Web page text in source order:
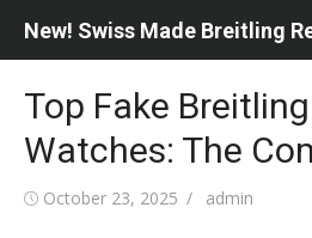
New! Swiss Made Breitling
Top Fake
Watches: The
Posted
October 23, 2025 Author
admin